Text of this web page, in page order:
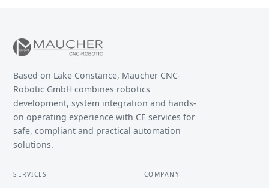
Based on Lake Constance, Maucher CNC-
Robotic GmbH combines robotics
development, system integration and hands-
on operating experience with CE services for
safe, compliant and practical automation
solutions.
SERVICES COMPANY